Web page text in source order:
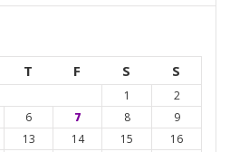
T F S S
1
2
6 7 8
9
13 14 15
16